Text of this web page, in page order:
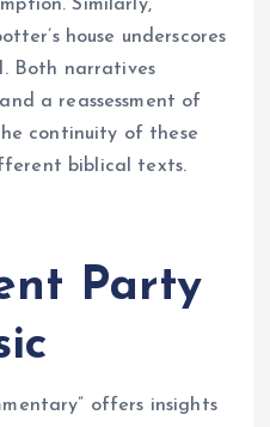
Similarly,
house underscores
Both narratives
a reassessment of
continuity of these
biblical texts.
Party
offers insights